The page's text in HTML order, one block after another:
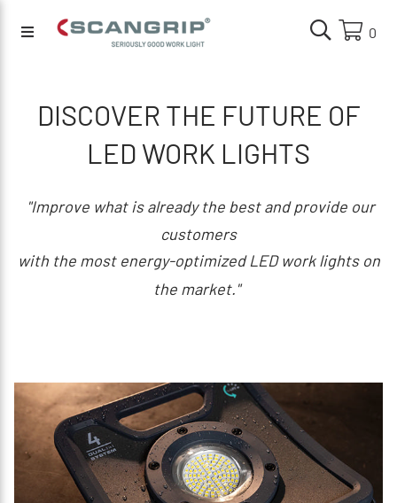
0
DISCOVER THE FUTURE OF
LED WORK LIGHTS
"Improve what is already the best and provide our
customers
with the most energy-optimized LED work lights on
the market."